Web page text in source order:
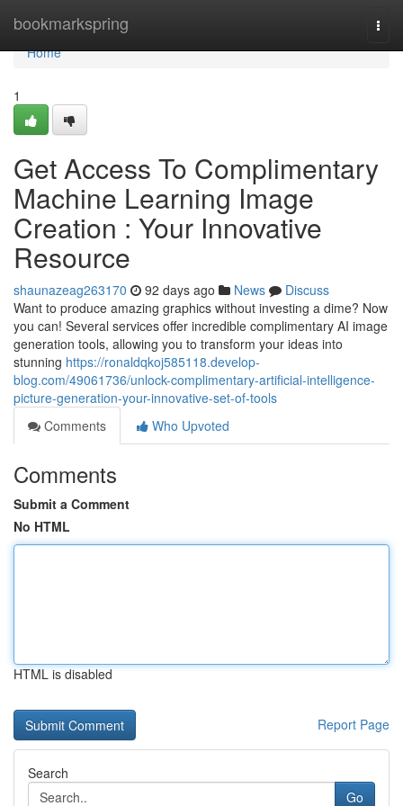
bookmarkspring
Home
Home
1
Get Access To Complimentary
Machine Learning Image
Creation : Your Innovative
Resource
shaunazeag263170 92 days ago News
Discuss
Want to produce amazing graphics without investing a dime? Now
you can! Several services offer incredible complimentary AI image
generation tools, allowing you to transform your ideas into
stunning https://ronaldqkoj585118.develop-
blog.com/49061736/unlock-complimentary-artificial-intelligence-
picture-generation-your-innovative-set-of-tools
Comments
Who Upvoted
Comments
Submit a Comment
No HTML
HTML is disabled
Report Page
Search
Go